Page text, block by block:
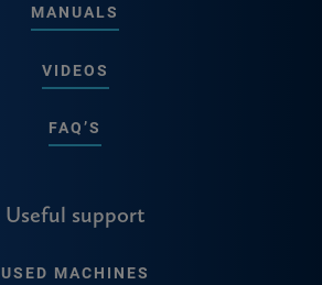
MANUALS
VIDEOS
FAQ’S
Useful support
USED MACHINES